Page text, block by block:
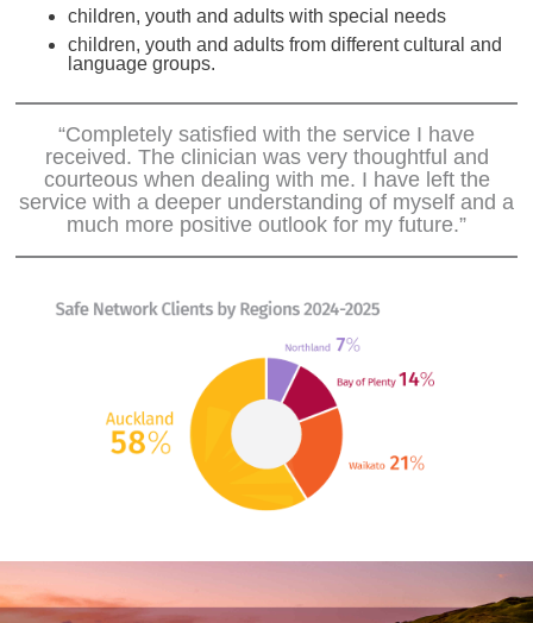
children, youth and adults with special needs
children, youth and adults from different cultural and
language groups.
“Completely satisfied with the service I have
received. The clinician was very thoughtful and
courteous when dealing with me. I have left the
service with a deeper understanding of myself and a
much more positive outlook for my future.”